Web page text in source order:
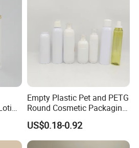
Empty Plastic Pet and PETG
Round Cosmetic Packaging
Lotion /Hair Spray Bottle
US$0.18-0.92